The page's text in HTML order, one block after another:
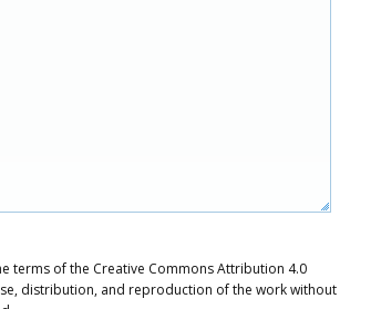
terms of the Creative Commons Attribution 4.0
distribution, and reproduction of the work without